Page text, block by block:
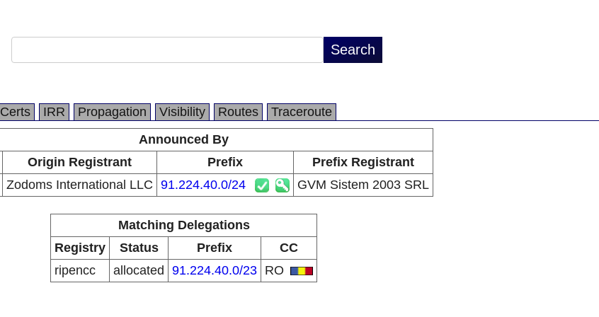
Certs IRR Propagation Visibility Routes
Traceroute
Announced By
Origin Registrant Prefix
Prefix Registrant
Zodoms International LLC 91.224.40.0/24 GVM Sistem 2003 SRL
Matching Delegations
Registry
Status Prefix
CC
ripencc
allocated 91.224.40.0/23 RO